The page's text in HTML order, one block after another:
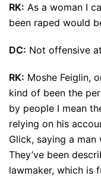
RK: As a woman I
been raped would
DC: Not offensive
RK: Moshe Feiglin,
kind of been the
by people I mean
relying on his
Glick, saying a
They’ve been
lawmaker, which is